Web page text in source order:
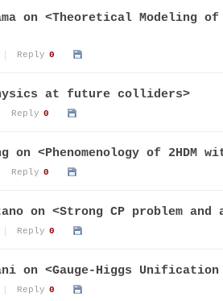
on <Theoretical Modeling of
Reply 0
at future colliders>
Reply 0
on <Phenomenology of 2HDM
Reply 0
on <Strong CP problem
Reply 0
on <Gauge-Higgs Unification
Reply 0